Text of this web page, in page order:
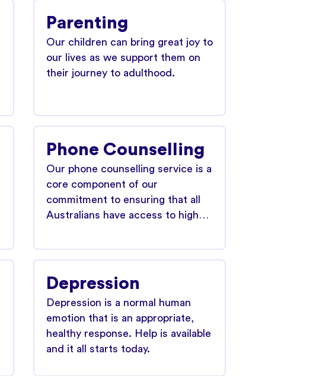
Parenting
Our children can bring great joy to
our lives as we support them on
their journey to adulthood.
Phone Counselling
Our phone counselling service is a
core component of our
commitment to ensuring that all
Australians have access to high…
Depression
Depression is a normal human
emotion that is an appropriate,
healthy response. Help is available
and it all starts today.